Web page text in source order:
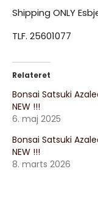
Shipping ONLY
TLF. 25601077
Relateret
Bonsai Satsuki
NEW !!!
6. maj 2025
Bonsai Satsuki
NEW !!!
8. marts 2026